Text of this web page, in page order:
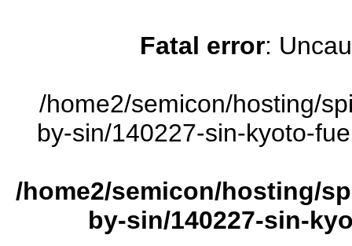
Fatal error:
/home2/semicon/hosting/
by-sin/140227-sin-kyoto-
/home2/semicon/hosting/
by-sin/140227-sin-